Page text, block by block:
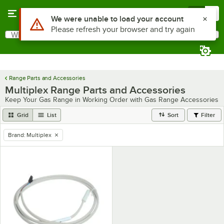
Search
What are you looking for?
Range Parts and Accessories
Multiplex Range Parts and Accessories
Keep Your Gas Range in Working Order with Gas Range Accessories
Grid List Sort Filter
remove tag
Brand: Multiplex
Use Alt or Option plus Z to reach the notifications list
We were unable to load your account
Please refresh your browser and try again